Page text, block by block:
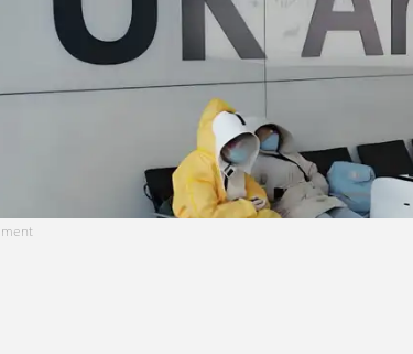
Photo credit: Dima Berlin/Getty Images